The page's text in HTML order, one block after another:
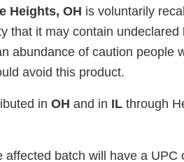
Heights, OH is voluntarily
that it may contain undeclared
abundance of caution people
avoid this product.
in OH and in IL through
batch will have a UPC